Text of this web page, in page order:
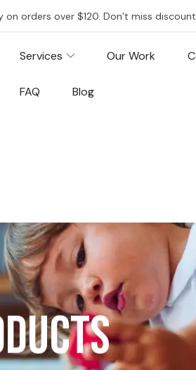
on orders over $120. Don’t miss
Services Our Work
FAQ Blog